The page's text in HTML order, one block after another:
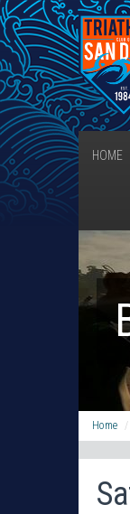
HOME
Home